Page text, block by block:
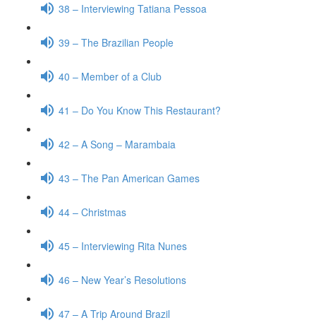
38 – Interviewing Tatiana Pessoa
39 – The Brazilian People
40 – Member of a Club
41 – Do You Know This Restaurant?
42 – A Song – Marambaia
43 – The Pan American Games
44 – Christmas
45 – Interviewing Rita Nunes
46 – New Year’s Resolutions
47 – A Trip Around Brazil